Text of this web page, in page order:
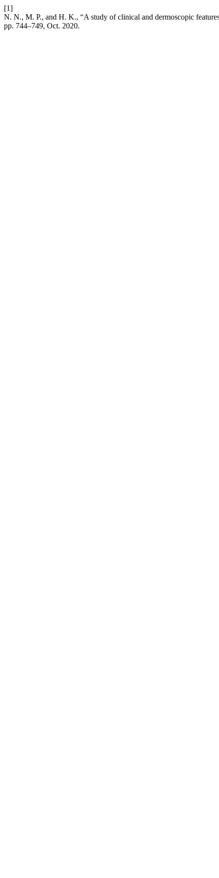
[1]
N. N., M. P., and H. K., “A study of clinical and dermoscopic
pp. 744–749, Oct. 2020.